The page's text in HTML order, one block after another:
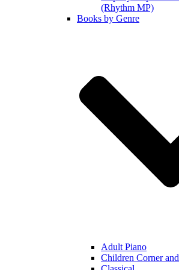
(Rhythm MP)
Books by Genre
Adult Piano
Children Corner